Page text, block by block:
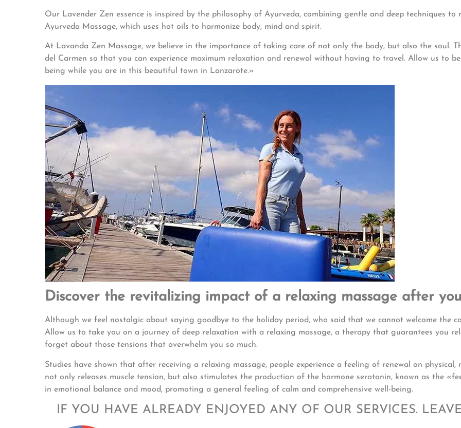
Our Lavender Zen essence is inspired by the philosophy of Ayurveda, combining gentle and deep techniques
Ayurveda Massage, which uses hot oils to harmonize body, mind and spirit.
At Lavanda Zen Massage, we believe in the importance of taking care of not only the body, but also the soul.
del Carmen so that you can experience maximum relaxation and renewal without having to travel. Allow us to
being while you are in this beautiful town in Lanzarote.»
Discover the revitalizing impact of a relaxing massage after
Although we feel nostalgic about saying goodbye to the holiday period, who said that we cannot welcome the
Allow us to take you on a journey of deep relaxation with a relaxing massage, a therapy that guarantees you
forget about those tensions that overwhelm you so much.
Studies have shown that after receiving a relaxing massage, people experience a feeling of renewal on
not only releases muscle tension, but also stimulates the production of the hormone serotonin, known as the
in emotional balance and mood, promoting a general feeling of calm and comprehensive well-being.
IF YOU HAVE ALREADY ENJOYED ANY OF OUR SERVICES.